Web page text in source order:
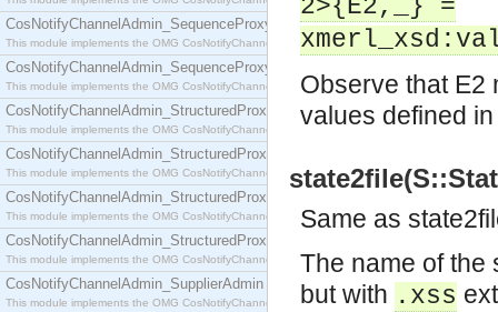
CosNotifyChannelAdmin_SequenceProxyPushConsumer
This module implements the OMG CosNotifyChannelAdmin::SequenceProxyPushConsumer
CosNotifyChannelAdmin_SequenceProxyPushSupplier
This module implements the OMG CosNotifyChannelAdmin::SequenceProxyPushSupplier
CosNotifyChannelAdmin_StructuredProxyPullConsumer
This module implements the OMG CosNotifyChannelAdmin::StructuredProxyPullConsumer
CosNotifyChannelAdmin_StructuredProxyPullSupplier
This module implements the OMG CosNotifyChannelAdmin::StructuredProxyPullSupplier
CosNotifyChannelAdmin_StructuredProxyPushConsumer
This module implements the OMG CosNotifyChannelAdmin::StructuredProxyPushConsumer
CosNotifyChannelAdmin_StructuredProxyPushSupplier
This module implements the OMG CosNotifyChannelAdmin::StructuredProxyPushSupplier
CosNotifyChannelAdmin_SupplierAdmin
This module implements the OMG CosNotifyChannelAdmin::SupplierAdmin interface.
2>{E2,_} =
Observe that E2
values defined
Same as
The name of the
but with .xss